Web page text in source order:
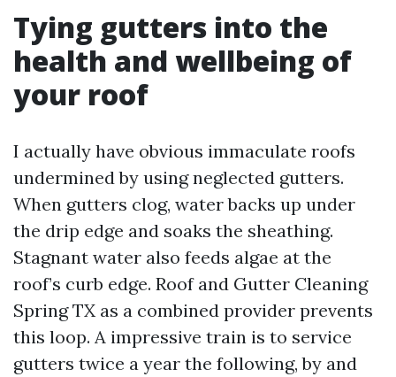
Tying gutters into the
health and wellbeing of
your roof
I actually have obvious immaculate roofs
undermined by using neglected gutters.
When gutters clog, water backs up under
the drip edge and soaks the sheathing.
Stagnant water also feeds algae at the
roof’s curb edge. Roof and Gutter Cleaning
Spring TX as a combined provider prevents
this loop. A impressive train is to service
gutters twice a year the following, by and